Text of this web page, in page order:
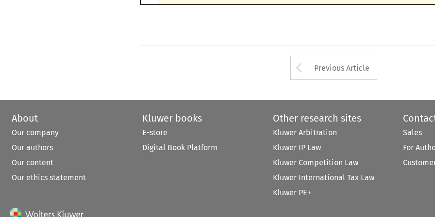
Arrow button used
Previous Article
About
Our company
Our authors
Our content
Our ethics statement
Kluwer books
E-store
Digital Book Platform
Other research sites
Kluwer Arbitration
Kluwer IP Law
Kluwer Competition Law
Kluwer International Tax Law
Kluwer PE+
Sales
For